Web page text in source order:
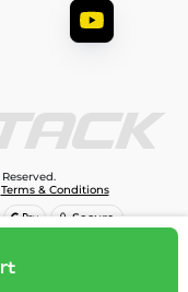
Add to cart
Terms & Conditions